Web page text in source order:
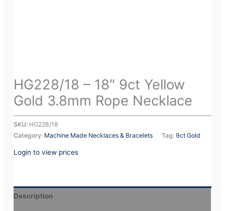
HG228/18 – 18″ 9ct Yellow
Gold 3.8mm Rope Necklace
SKU: HG228/18
Category: Machine Made Necklaces & Bracelets Tag:9ct Gold
Login to view prices
Description